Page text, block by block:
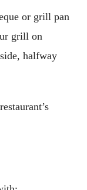
or grill pan
grill on
halfway